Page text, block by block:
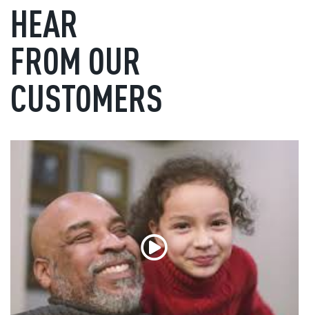
HEAR
FROM OUR
CUSTOMERS